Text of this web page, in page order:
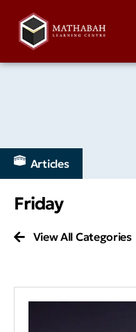
Articles
Friday
View All Categories